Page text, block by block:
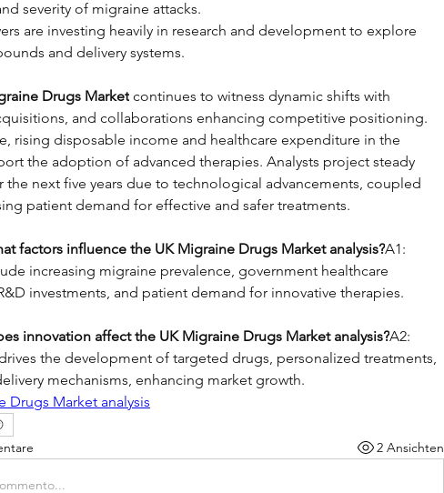
severity of migraine attacks.
are investing heavily in research and development to explore
and delivery systems.
Drugs Market continues to witness dynamic shifts with
and collaborations enhancing competitive positioning.
rising disposable income and healthcare expenditure in the
the adoption of advanced therapies. Analysts project steady
the next five years due to technological advancements, coupled
patient demand for effective and safer treatments.
factors influence the UK Migraine Drugs Market analysis?A1:
increasing migraine prevalence, government healthcare
investments, and patient demand for innovative therapies.
innovation affect the UK Migraine Drugs Market analysis?A2:
the development of targeted drugs, personalized treatments,
mechanisms, enhancing market growth.
Drugs Market analysis
2 Ansichten